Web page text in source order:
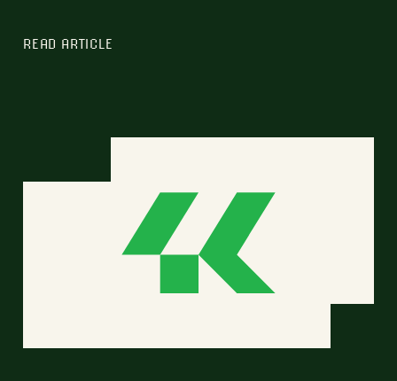
READ ARTICLE